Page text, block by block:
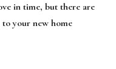
in time, but there are
your new home